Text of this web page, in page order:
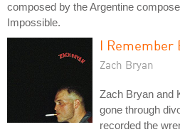
composed by the Argentine
Impossible.
I Remember
Zach Bryan
Zach Bryan and
gone through
recorded the